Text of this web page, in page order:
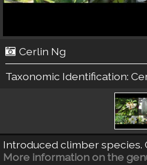
Cerlin Ng
Taxonomic Identification:
Introduced climber species.
More information on the